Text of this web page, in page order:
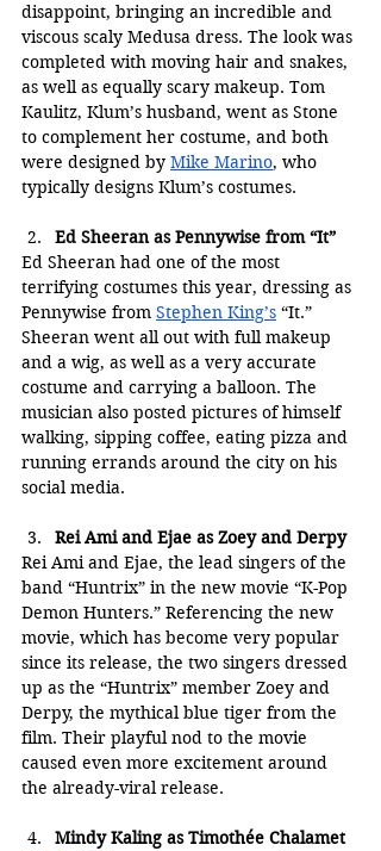
disappoint, bringing an incredible and
viscous scaly Medusa dress. The look was
completed with moving hair and snakes,
as well as equally scary makeup. Tom
Kaulitz, Klum’s husband, went as Stone
to complement her costume, and both
were designed by Mike Marino, who
typically designs Klum’s costumes.
Ed Sheeran as Pennywise from “It”
Ed Sheeran had one of the most
terrifying costumes this year, dressing as
Pennywise from Stephen King’s “It.”
Sheeran went all out with full makeup
and a wig, as well as a very accurate
costume and carrying a balloon. The
musician also posted pictures of himself
walking, sipping coffee, eating pizza and
running errands around the city on his
social media.
Rei Ami and Ejae as Zoey and Derpy
Rei Ami and Ejae, the lead singers of the
band “Huntrix” in the new movie “K-Pop
Demon Hunters.” Referencing the new
movie, which has become very popular
since its release, the two singers dressed
up as the “Huntrix” member Zoey and
Derpy, the mythical blue tiger from the
film. Their playful nod to the movie
caused even more excitement around
the already-viral release.
Mindy Kaling as Timothée Chalamet